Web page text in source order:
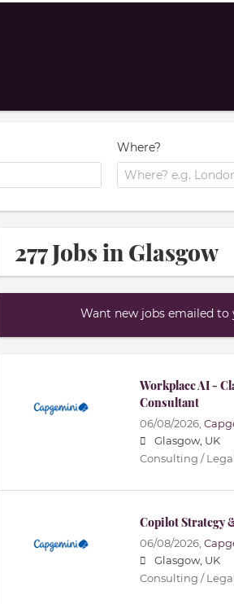
Where?
277 Jobs in Glasgow
Want new jobs emailed to
Workplace AI -
Consultant
06/08/2026,
Glasgow, UK
Consulting /
Copilot Strategy
06/08/2026,
Glasgow, UK
Consulting / Legal